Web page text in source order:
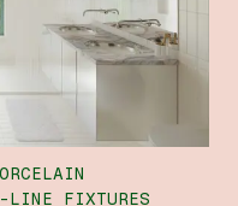
LINE FIXTURES